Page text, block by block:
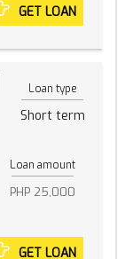
GET LOAN
Loan type
Short term
Loan amount
PHP 25,000
GET LOAN